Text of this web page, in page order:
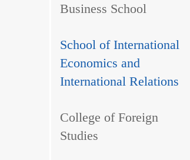
Business School
School of International
Economics and
International Relations
College of Foreign
Studies